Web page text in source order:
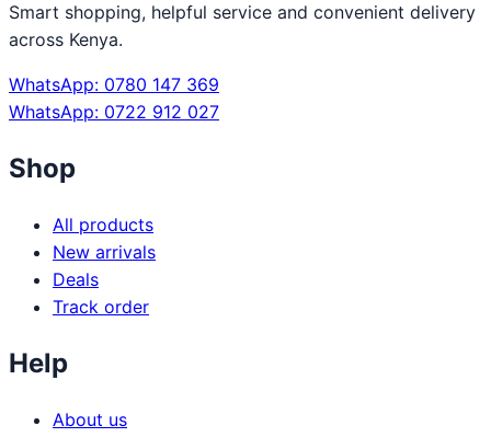
Smart shopping, helpful service and convenient delivery
across Kenya.
WhatsApp: 0780 147 369
WhatsApp: 0722 912 027
Shop
All products
New arrivals
Deals
Track order
Help
About us